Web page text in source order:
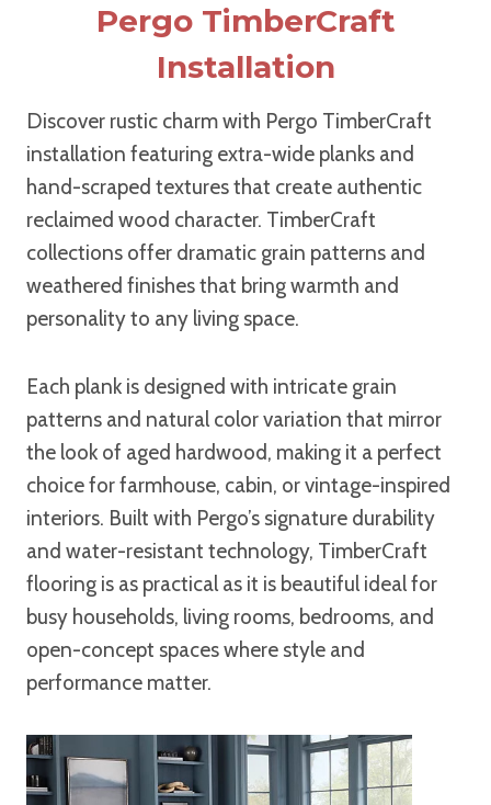
Pergo TimberCraft
Installation
Discover rustic charm with Pergo TimberCraft
installation featuring extra-wide planks and
hand-scraped textures that create authentic
reclaimed wood character. TimberCraft
collections offer dramatic grain patterns and
weathered finishes that bring warmth and
personality to any living space.
Each plank is designed with intricate grain
patterns and natural color variation that mirror
the look of aged hardwood, making it a perfect
choice for farmhouse, cabin, or vintage-inspired
interiors. Built with Pergo’s signature durability
and water-resistant technology, TimberCraft
flooring is as practical as it is beautiful ideal for
busy households, living rooms, bedrooms, and
open-concept spaces where style and
performance matter.